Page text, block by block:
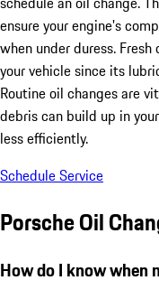
ensure your engine's
when under duress.
your vehicle since its
Routine oil changes are
debris can build up in
less efficiently.
Schedule Service
Porsche Oil
How do I know when